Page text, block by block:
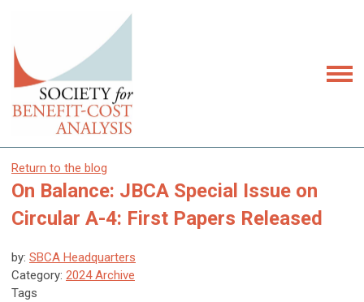
Return to the blog
On Balance: JBCA Special Issue on
Circular A-4: First Papers Released
by: SBCA Headquarters
Category: 2024 Archive
Tags